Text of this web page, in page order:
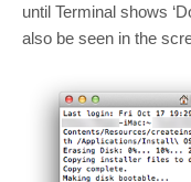
until Terminal shows
also be seen in the